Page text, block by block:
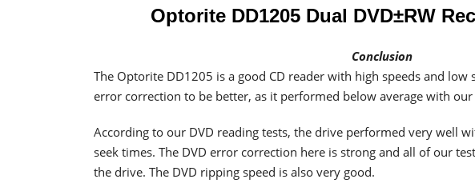
Optorite DD1205 Dual DVD±RW
Conclusion
The Optorite DD1205 is a good CD reader with high speeds and
error correction to be better, as it performed below average with our
According to our DVD reading tests, the drive performed very well
seek times. The DVD error correction here is strong and all of our
the drive. The DVD ripping speed is also very good.